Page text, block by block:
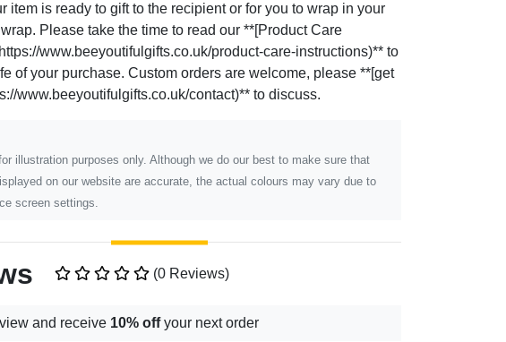
item is ready to gift to the recipient or for you to wrap in your
Please take the time to read our **[Product Care
www.beeyoutifulgifts.co.uk/product-care-instructions)** to
of your purchase. Custom orders are welcome, please **[get
www.beeyoutifulgifts.co.uk/contact)** to discuss.
illustration purposes only. Although we do our best to make sure that
on our website are accurate, the actual colours may vary due to
screen settings.
(0 Reviews)
and receive 10% offyour next order